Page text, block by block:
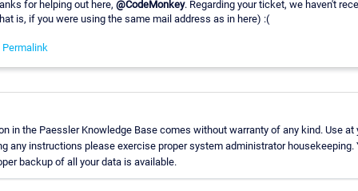
for helping out here, @CodeMonkey. Regarding your ticket, we haven't
is, if you were using the same mail address as in here) :(
Permalink
in the Paessler Knowledge Base comes without warranty of any kind. Use at
any instructions please exercise proper system administrator housekeeping.
backup of all your data is available.